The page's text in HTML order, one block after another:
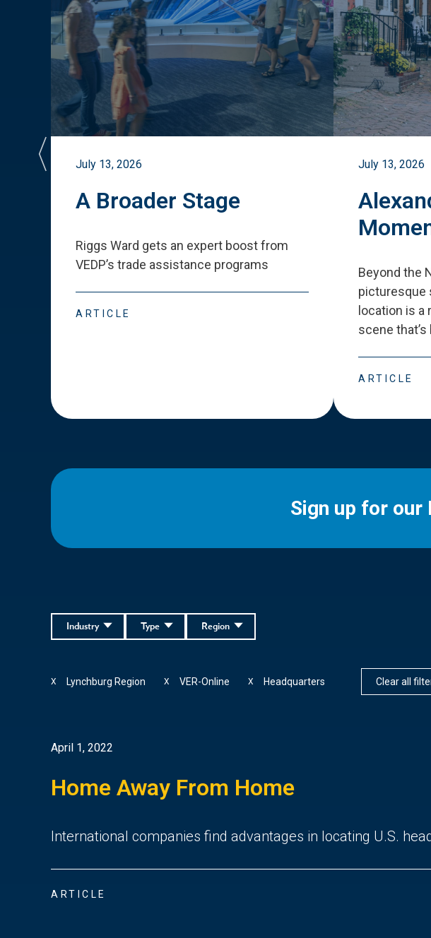
July 13, 2026
A Broader Stage
Riggs Ward gets an expert boost from
VEDP’s trade assistance programs
ARTICLE
July 13, 2026
Beyond the
picturesque
location is a
scene that’s
ARTICLE
Sign up for our
Region
Type
Industry
Lynchburg Region
X VER-Online
X Headquarters
X Clear all
April 1, 2022
Home Away From Home
International companies find advantages in locating U.S.
ARTICLE